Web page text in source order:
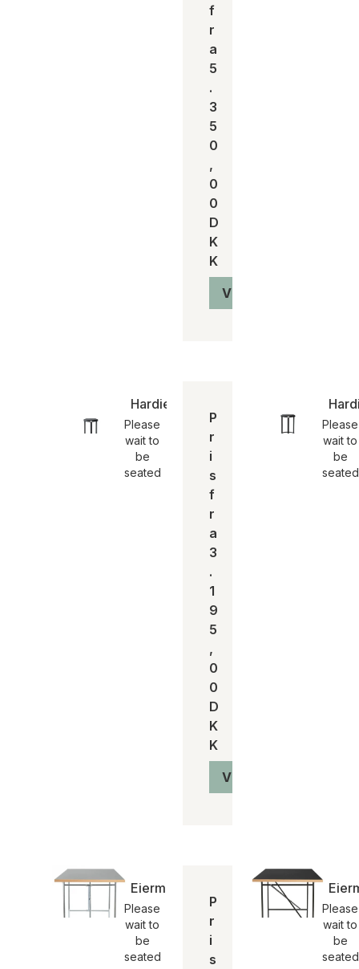
f
r
a
5
.
3
5
0
,
0
0
D
K
K
Vis produkt
Hardie stool | SH 65
Please
wait to
be
seated
P
r
i
s
f
r
a
3
.
1
9
5
,
0
0
D
K
K
Vis produkt
Please
wait to
be
seated
Eiermann2 Spisebord | Please Wait to
Please
wait to
be
seated
P
r
i
s
Please
wait to
be
seated